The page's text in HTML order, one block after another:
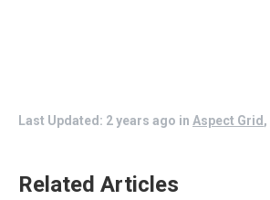
Last Updated: 2 years ago in Aspect Grid ,
Related Articles